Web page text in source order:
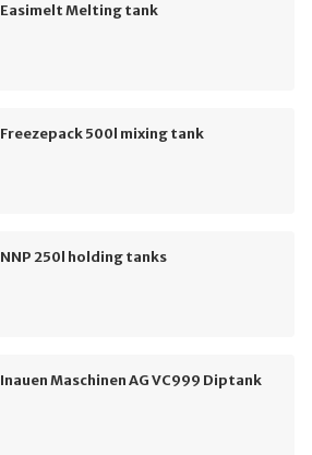
Easimelt Melting tank
Freezepack 500l mixing tank
NNP 250l holding tanks
Inauen Maschinen AG VC999 Diptank